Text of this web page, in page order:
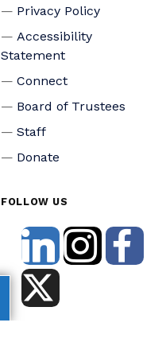
Privacy Policy
Accessibility
Statement
Connect
Board of Trustees
Staff
Donate
FOLLOW US